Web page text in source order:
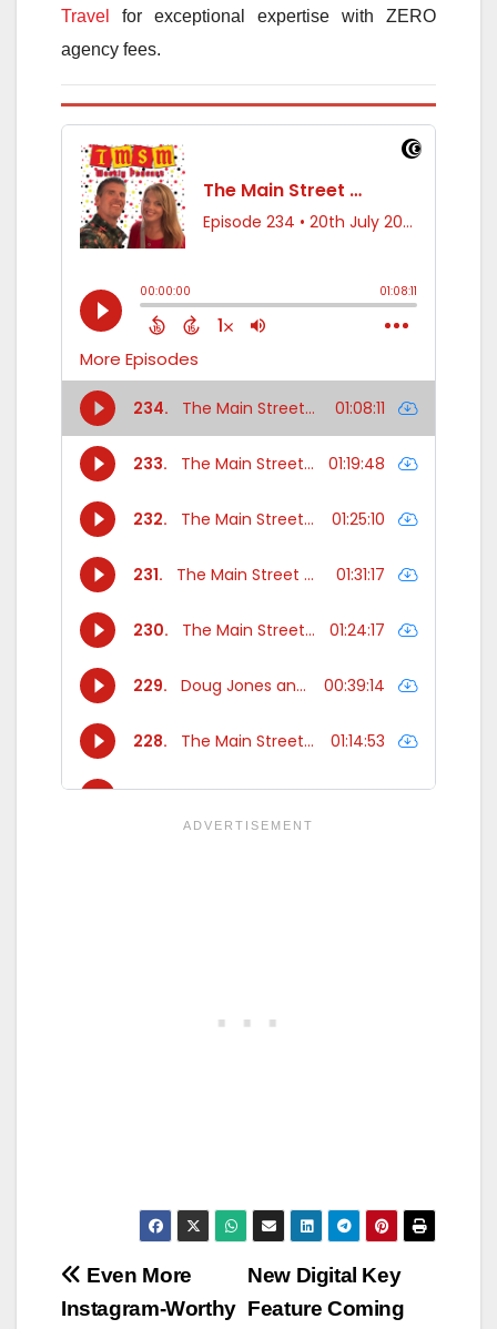
Travel
for exceptional expertise with ZERO
agency fees.
Post
New Digital Key
Feature Coming
Even More
Instagram-Worthy